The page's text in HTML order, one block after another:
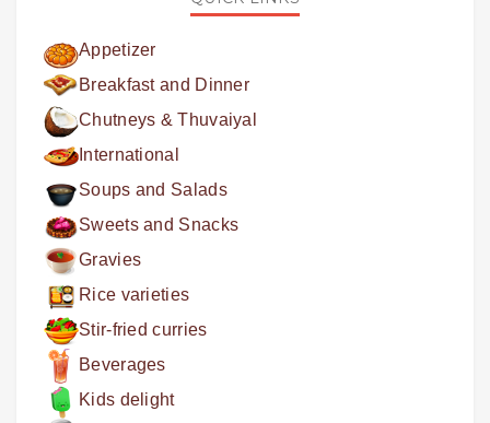
Appetizer
Breakfast and Dinner
Chutneys & Thuvaiyal
International
Soups and Salads
Sweets and Snacks
Gravies
Rice varieties
Stir-fried curries
Beverages
Kids delight